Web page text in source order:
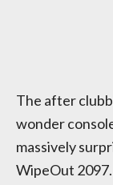
The after
wonder
massively
WipeOut 2097.